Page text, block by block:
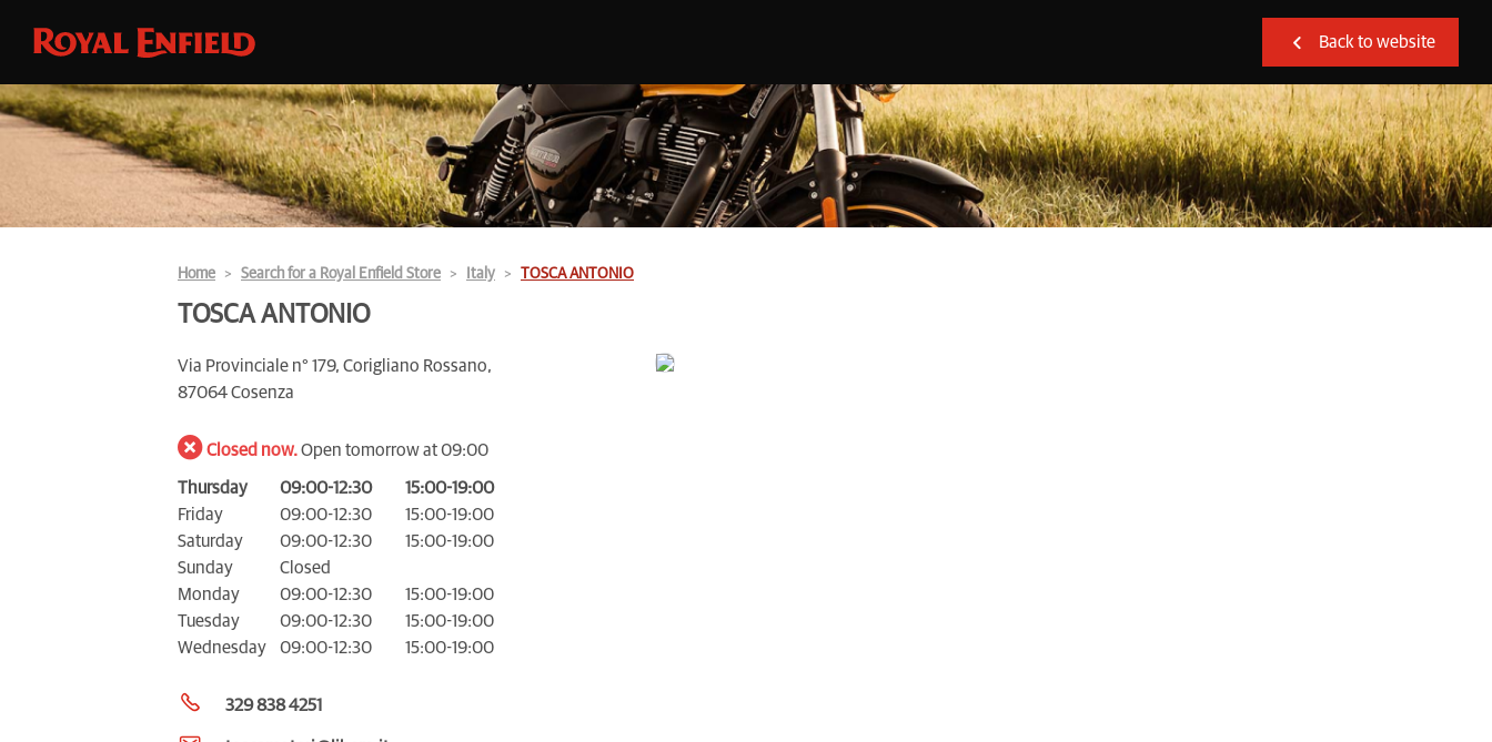
Back to website
Home Search for a Royal Enfield Store Italy TOSCA ANTONIO
TOSCA ANTONIO
Via Provinciale n° 179, Corigliano Rossano,
87064 Cosenza
Closed now.Open tomorrow at 09:00
Thursday 09:00-12:30
15:00-19:00
Friday
09:00-12:30
15:00-19:00
Saturday
09:00-12:30
15:00-19:00
Sunday
Closed
Monday
09:00-12:30
15:00-19:00
Tuesday
09:00-12:30
15:00-19:00
Wednesday
09:00-12:30 15:00-19:00
329 838 4251